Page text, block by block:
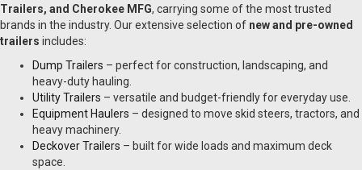
Trailers, and Cherokee MFG, carrying some of the most trusted
brands in the industry. Our extensive selection of new and pre-owned
trailers includes:
Dump Trailers – perfect for construction, landscaping, and
heavy-duty hauling.
Utility Trailers – versatile and budget-friendly for everyday use.
Equipment Haulers – designed to move skid steers, tractors, and
heavy machinery.
Deckover Trailers – built for wide loads and maximum deck
space.